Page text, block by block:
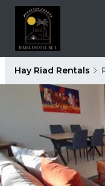
Hay Riad Rentals